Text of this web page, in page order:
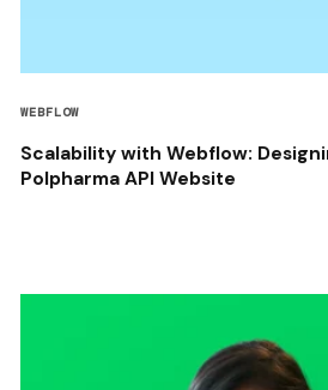
WEBFLOW
Scalability with Webflow:
Polpharma API Website